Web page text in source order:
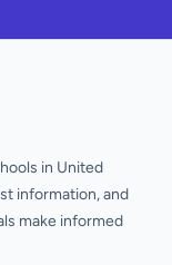
in United
information, and
make informed